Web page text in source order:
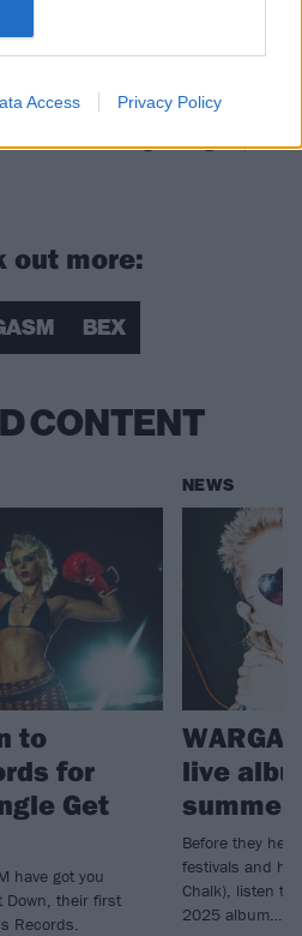
Access Privacy Policy
Horizon: “The way we’re
I’m making art again, for
out more:
BEX
CONTENT
to
for
Get
have got you
Down, their first
Records.
NEWS
live
summer
Before they
festivals and
Chalk), listen to
2025 album…